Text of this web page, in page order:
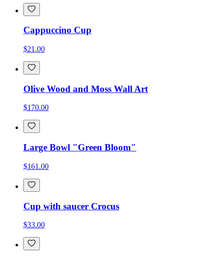
Cappuccino Cup
$21.00
Olive Wood and Moss Wall Art
$170.00
Large Bowl "Green Bloom"
$161.00
Cup with saucer Crocus
$33.00